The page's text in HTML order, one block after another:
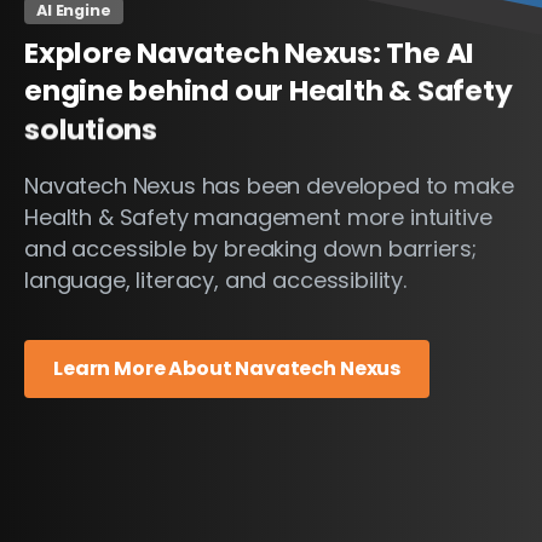
AI Engine
ExploreNavatechNexus:TheAI
enginebehind our Health&Safety
solutions
Navatech Nexus has been developed to make
Health & Safety management more intuitive
and accessible by breaking down barriers;
language, literacy, and accessibility.
Learn More About Navatech Nexus